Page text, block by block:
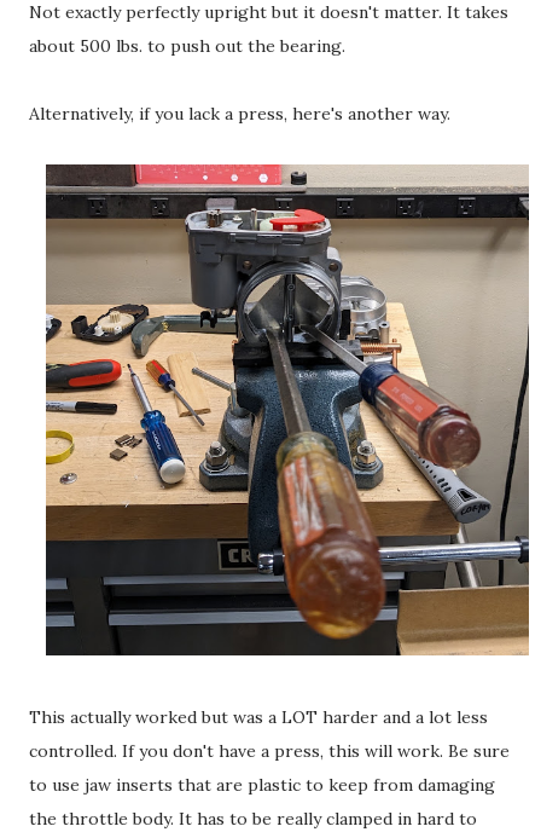
Not exactly perfectly upright but it doesn't matter. It takes
about 500 lbs. to push out the bearing.
Alternatively, if you lack a press, here's another way.
This actually worked but was a LOT harder and a lot less
controlled. If you don't have a press, this will work. Be sure
to use jaw inserts that are plastic to keep from damaging
the throttle body. It has to be really clamped in hard to